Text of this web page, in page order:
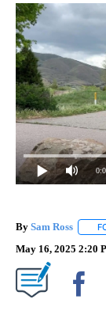
By Sam Ross
May 16, 2025 2:20